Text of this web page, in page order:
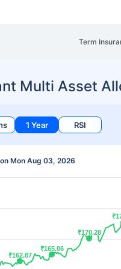
Term
Multi Asset
1 Year RSI
Mon Aug 03, 2026
₹162.87
₹162.87
₹165.06
₹165.06
₹170.28
₹170.28